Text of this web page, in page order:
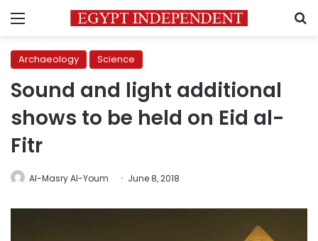
Menu
Archaeology Science
Sound and light additional
shows to be held on Eid al-
Fitr
Al-Masry Al-Youm June 8, 2018